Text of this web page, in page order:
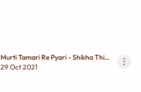
Murti Tamari Re Pyari - Shikha Thi
Charan
29 Oct 2021